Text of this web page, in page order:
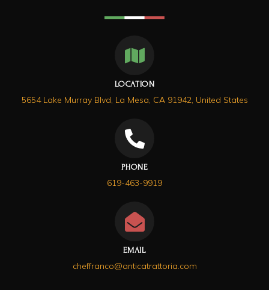
LOCATION
5654 Lake Murray Blvd, La Mesa, CA 91942, United States
PHONE
619-463-9919
EMAIL
cheffranco@anticatrattoria.com